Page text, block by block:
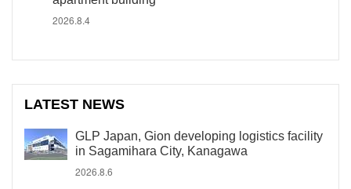
2026.8.4
LATEST NEWS
GLP Japan, Gion developing logistics facility
in Sagamihara City, Kanagawa
2026.8.6